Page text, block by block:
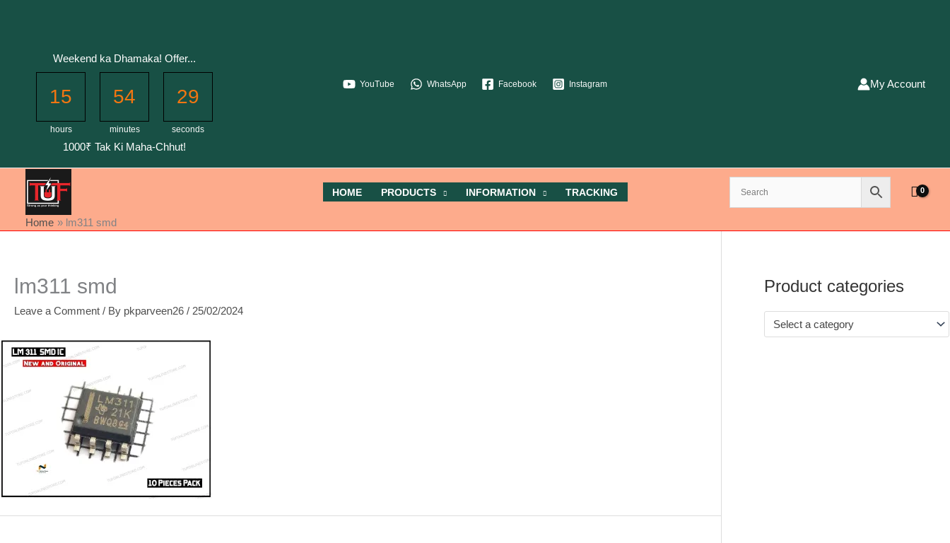
Weekend ka Dhamaka! Offer...
15
hours
54
minutes
29
seconds
1000₹ Tak Ki Maha-Chhut!
YouTube WhatsApp Facebook Instagram My Account
HOME PRODUCTS INFORMATION TRACKING
Home lm311 smd
lm311 smd
Leave a Comment / By pkparveen26 / 25/02/2024
Product categories
Select a category